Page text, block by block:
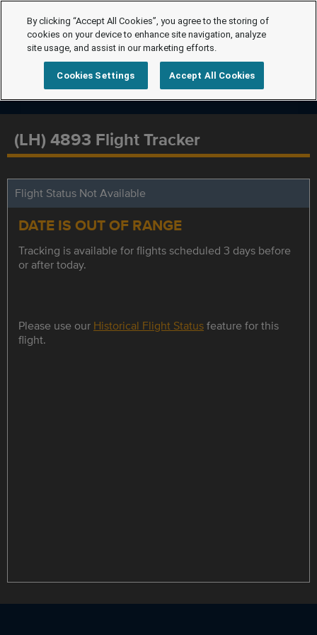
(LH) 4893 Flight Tracker
Flight Status Not Available
DATE IS OUT OF RANGE
Tracking is available for flights scheduled 3 days before
or after today.
Please use our Historical Flight Statusfeature for this
flight.
By clicking “Accept All Cookies”, you agree to the storing of
cookies on your device to enhance site navigation, analyze
site usage, and assist in our marketing efforts.
Cookies Settings Accept All Cookies